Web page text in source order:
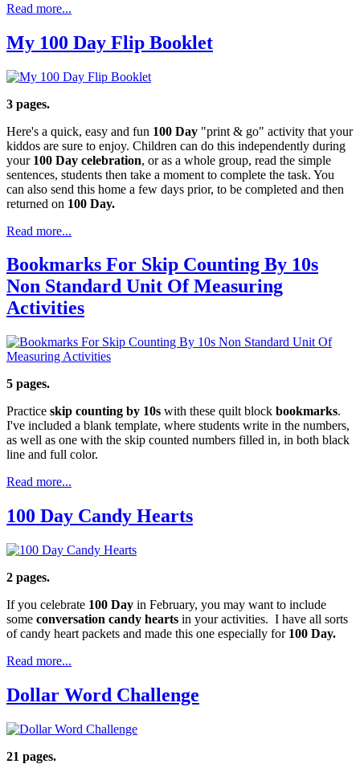
Read more...
My 100 Day Flip Booklet
3 pages.
Here's a quick, easy and fun 100 Day "print & go" activity that your
kiddos are sure to enjoy. Children can do this independently during
your 100 Day celebration, or as a whole group, read the simple
sentences, students then take a moment to complete the task. You
can also send this home a few days prior, to be completed and then
returned on 100 Day.
Read more...
Bookmarks For Skip Counting By 10s
Non Standard Unit Of Measuring
Activities
5 pages.
Practice skip counting by 10s with these quilt block bookmarks.
I've included a blank template, where students write in the numbers,
as well as one with the skip counted numbers filled in, in both black
line and full color.
Read more...
100 Day Candy Hearts
2 pages.
If you celebrate 100 Day in February, you may want to include
some conversation candy hearts in your activities. I have all sorts
of candy heart packets and made this one especially for 100 Day.
Read more...
Dollar Word Challenge
21 pages.